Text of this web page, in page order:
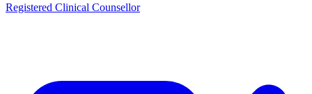
Registered Clinical Counsellor